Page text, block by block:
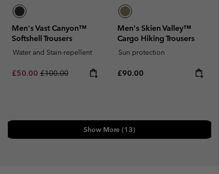
Men's Vast Canyon™
Softshell Trousers
Water and Stain-repellent
Sale price:
£50.00 Regular price:
£100.00
Men's Skien Valley™
Cargo Hiking Trousers
Sun protection
Regular price:
£90.00
Show More (13)